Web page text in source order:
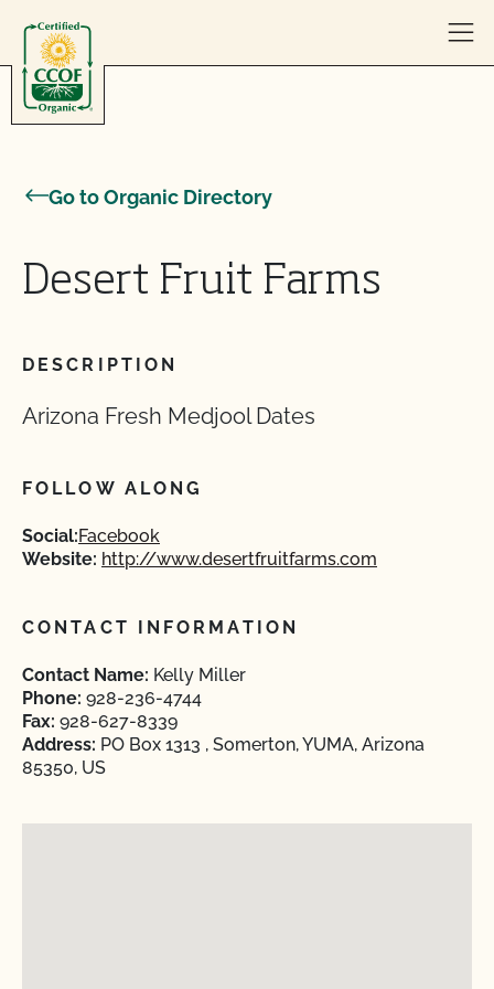
Go to Organic Directory
Desert Fruit Farms
DESCRIPTION
Arizona Fresh Medjool Dates
FOLLOW ALONG
Social:Facebook
Website: http://www.desertfruitfarms.com
CONTACT INFORMATION
Contact Name: Kelly Miller
Phone: 928-236-4744
Fax: 928-627-8339
Address: PO Box 1313 , Somerton, YUMA, Arizona
85350, US